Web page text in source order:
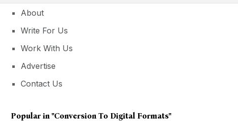
About
Write For Us
Work With Us
Advertise
Contact Us
Popular in"conversion To Digital Formats"